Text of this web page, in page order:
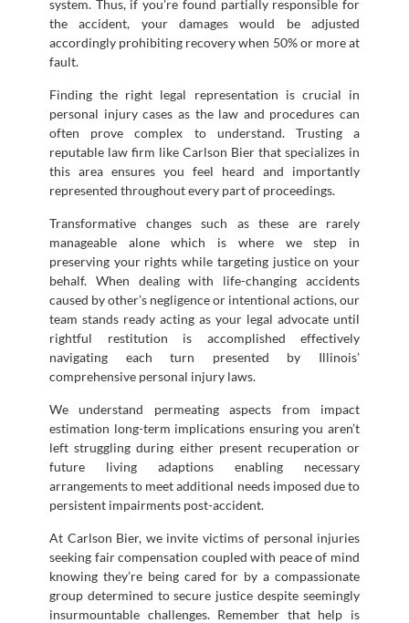
system. Thus, if you’re found partially responsible for
the accident, your damages would be adjusted
accordingly prohibiting recovery when 50% or more at
fault.
Finding the right legal representation is crucial in
personal injury cases as the law and procedures can
often prove complex to understand. Trusting a
reputable law firm like Carlson Bier that specializes in
this area ensures you feel heard and importantly
represented throughout every part of proceedings.
Transformative changes such as these are rarely
manageable alone which is where we step in
preserving your rights while targeting justice on your
behalf. When dealing with life-changing accidents
caused by other’s negligence or intentional actions, our
team stands ready acting as your legal advocate until
rightful restitution is accomplished effectively
navigating each turn presented by Illinois’
comprehensive personal injury laws.
We understand permeating aspects from impact
estimation long-term implications ensuring you aren’t
left struggling during either present recuperation or
future living adaptions enabling necessary
arrangements to meet additional needs imposed due to
persistent impairments post-accident.
At Carlson Bier, we invite victims of personal injuries
seeking fair compensation coupled with peace of mind
knowing they’re being cared for by a compassionate
group determined to secure justice despite seemingly
insurmountable challenges. Remember that help is